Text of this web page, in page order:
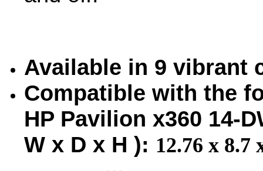
Available in 9
Compatible with the
HP Pavilion x360 14-
W x D x H ): 12.76 x 8.7